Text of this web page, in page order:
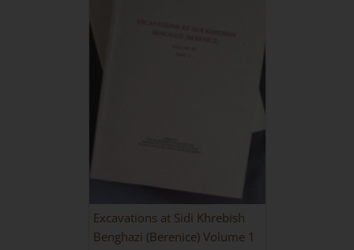
Excavations at Sidi Khrebish
Benghazi (Berenice) Volume 1